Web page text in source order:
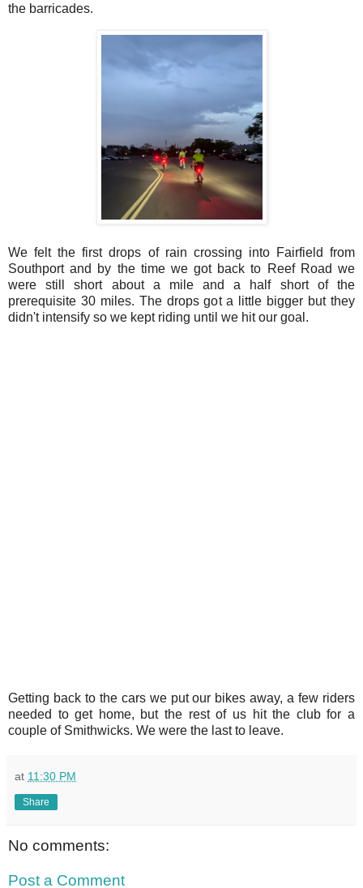
the barricades.
We felt the first drops of rain crossing into Fairfield from
Southport and by the time we got back to Reef Road we
were still short about a mile and a half short of the
prerequisite 30 miles. The drops got a little bigger but they
didn't intensify so we kept riding until we hit our goal.
Getting back to the cars we put our bikes away, a few riders
needed to get home, but the rest of us hit the club for a
couple of Smithwicks. We were the last to leave.
at 11:30 PM
Share
No comments:
Post a Comment